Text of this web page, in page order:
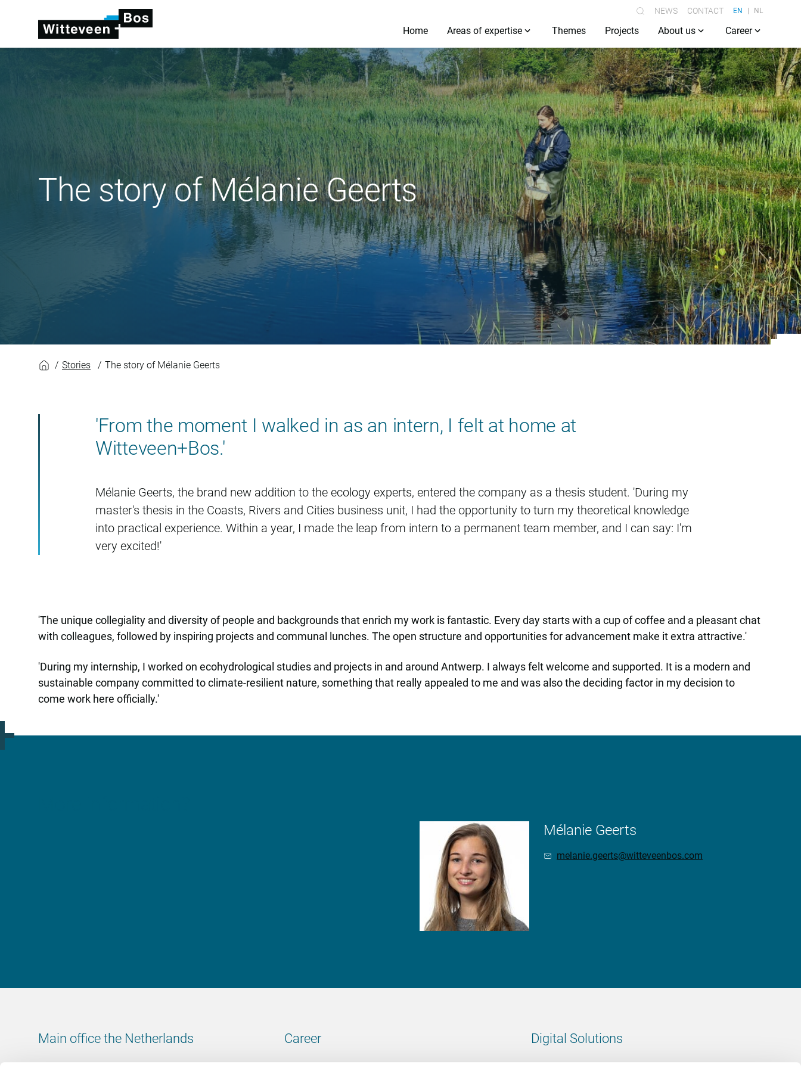
NEWS CONTACT EN NL
Home Areas of expertise Themes Projects About us Career
The story of Mélanie Geerts
The story of Mélanie Geerts
Stories The story of Mélanie Geerts
'From the moment I walked in as an intern, I felt at home at
Witteveen+Bos.'
Mélanie Geerts, the brand new addition to the ecology experts, entered the company as a thesis student. 'During my
master's thesis in the Coasts, Rivers and Cities business unit, I had the opportunity to turn my theoretical knowledge
into practical experience. Within a year, I made the leap from intern to a permanent team member, and I can say: I'm
very excited!'
'The unique collegiality and diversity of people and backgrounds that enrich my work is fantastic. Every day starts with a cup of coffee and a pleasant chat
with colleagues, followed by inspiring projects and communal lunches. The open structure and opportunities for advancement make it extra attractive.'
'During my internship, I worked on ecohydrological studies and projects in and around Antwerp. I always felt welcome and supported. It is a modern and
sustainable company committed to climate-resilient nature, something that really appealed to me and was also the deciding factor in my decision to
come work here officially.'
Mélanie Geerts
melanie.geerts@witteveenbos.com
Main office the Netherlands Career Digital Solutions